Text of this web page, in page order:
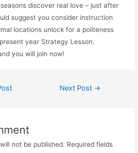
discover real love – just after
suggest you consider instruction
locations unlock for a politeness
year Strategy Lesson.
you will join now!
Next Post →
not be published. Required fields